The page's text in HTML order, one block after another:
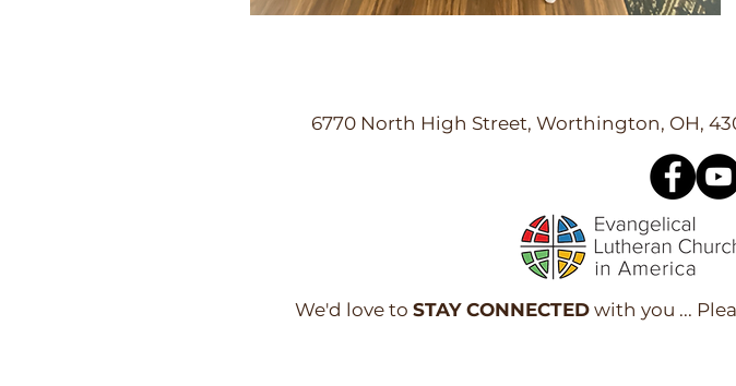
6770 North High Street, Worthington, OH,
We'd love to STAY CONNECTEDwith you ...